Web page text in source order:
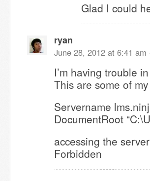
Glad I could
ryan
June 28, 2012 at 6:41 am ·
I’m having trouble
This are some of
Servername
DocumentRoot
accessing the
Forbidden